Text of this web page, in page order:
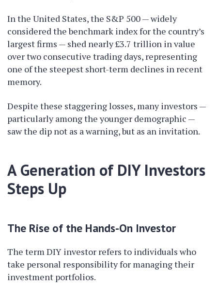
In the United States, the S&P 500 — widely
considered the benchmark index for the country’s
largest firms — shed nearly £3.7 trillion in value
over two consecutive trading days, representing
one of the steepest short-term declines in recent
memory.
Despite these staggering losses, many investors —
particularly among the younger demographic —
saw the dip not as a warning, but as an invitation.
A Generation of DIY Investors
Steps Up
The Rise of the Hands-On Investor
The term DIY investor refers to individuals who
take personal responsibility for managing their
investment portfolios.